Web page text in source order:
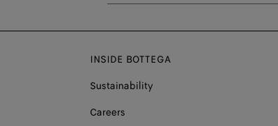
INSIDE BOTTEGA
Sustainability
Careers